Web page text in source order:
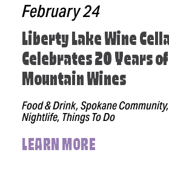
February 24
Liberty Lake Wine
Celebrates 20 Years
Mountain Wines
Food & Drink, Spokane
Nightlife, Things To Do
LEARN MORE